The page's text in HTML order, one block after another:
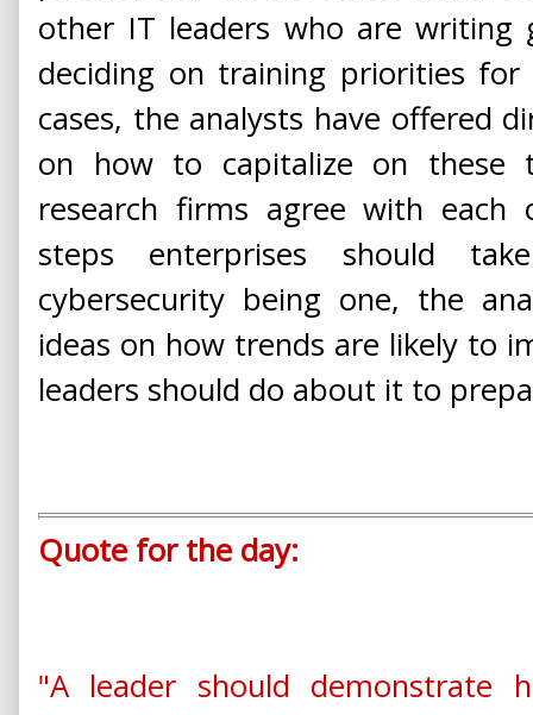
other IT leaders who are writing
deciding on training priorities
cases, the analysts have offered
on how to capitalize on these
research firms agree with
steps enterprises should
cybersecurity being one, the
ideas on how trends are likely to
leaders should do about it to
Quote for the day:
"A leader should demonstrate